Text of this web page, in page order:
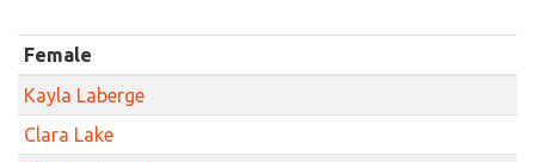
Female
Kayla Laberge
Clara Lake